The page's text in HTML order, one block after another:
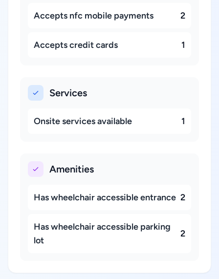
Accepts nfc mobile payments 2
Accepts credit cards 1
Services
Onsite services available 1
Amenities
Has wheelchair accessible entrance 2
Has wheelchair accessible parking
lot
2